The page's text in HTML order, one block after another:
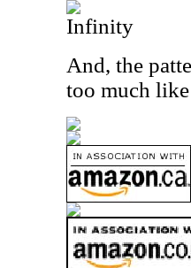
Infinity
And, the
too much